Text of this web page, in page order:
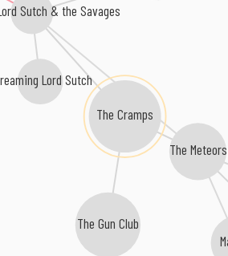
Sutch & the Savages
The Cramps
Lord Sutch
The Meteors
The Gun Club